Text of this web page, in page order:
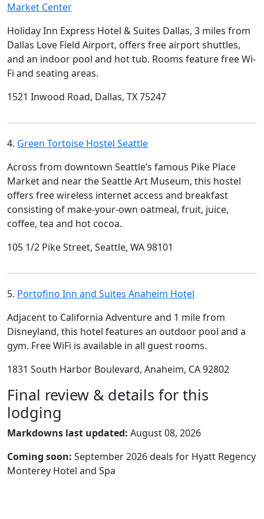
Market Center
Holiday Inn Express Hotel & Suites Dallas, 3 miles from
Dallas Love Field Airport, offers free airport shuttles,
and an indoor pool and hot tub. Rooms feature free Wi-
Fi and seating areas.
1521 Inwood Road, Dallas, TX 75247
4. Green Tortoise Hostel Seattle
Across from downtown Seattle’s famous Pike Place
Market and near the Seattle Art Museum, this hostel
offers free wireless internet access and breakfast
consisting of make-your-own oatmeal, fruit, juice,
coffee, tea and hot cocoa.
105 1/2 Pike Street, Seattle, WA 98101
5. Portofino Inn and Suites Anaheim Hotel
Adjacent to California Adventure and 1 mile from
Disneyland, this hotel features an outdoor pool and a
gym. Free WiFi is available in all guest rooms.
1831 South Harbor Boulevard, Anaheim, CA 92802
Final review & details for this
lodging
Markdowns last updated: August 08, 2026
Coming soon: September 2026 deals for Hyatt Regency
Monterey Hotel and Spa